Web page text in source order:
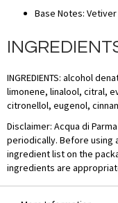
Base Notes: Vetiver
INGREDIENTS: alcohol
limonene, linalool, citral,
citronellol, eugenol,
Disclaimer: Acqua di
periodically. Before using
ingredient list on the
ingredients are